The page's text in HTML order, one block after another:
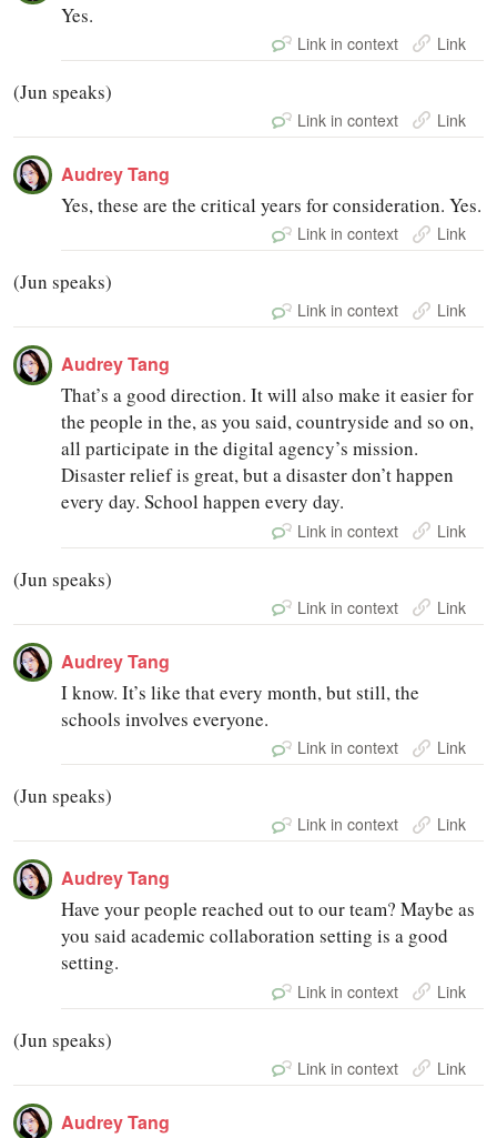
Yes.
Link in context Link
(Jun speaks)
Link in context Link
Audrey Tang
Yes, these are the critical years for consideration. Yes.
Link in context Link
(Jun speaks)
Link in context Link
Audrey Tang
That’s a good direction. It will also make it easier for
the people in the, as you said, countryside and so on,
all participate in the digital agency’s mission.
Disaster relief is great, but a disaster don’t happen
every day. School happen every day.
Link in context Link
(Jun speaks)
Link in context Link
Audrey Tang
I know. It’s like that every month, but still, the
schools involves everyone.
Link in context Link
(Jun speaks)
Link in context Link
Audrey Tang
Have your people reached out to our team? Maybe as
you said academic collaboration setting is a good
setting.
Link in context Link
(Jun speaks)
Link in context Link
Audrey Tang